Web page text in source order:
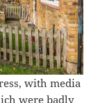
with media
were badly